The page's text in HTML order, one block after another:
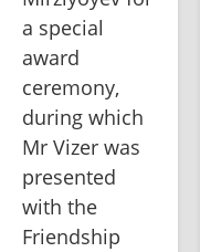
a special
award
ceremony,
during which
Mr Vizer was
presented
with the
Friendship